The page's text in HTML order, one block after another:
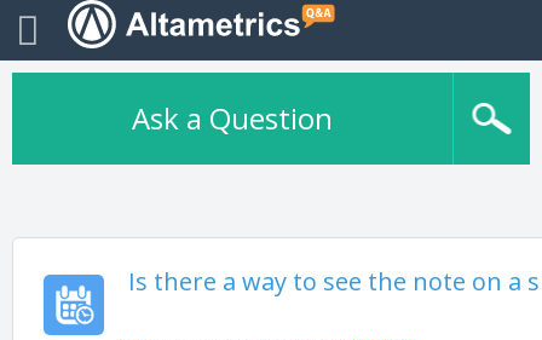
Ask a Question
Is there a way to see the note on